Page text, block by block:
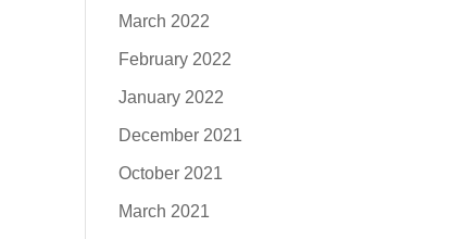
March 2022
February 2022
January 2022
December 2021
October 2021
March 2021